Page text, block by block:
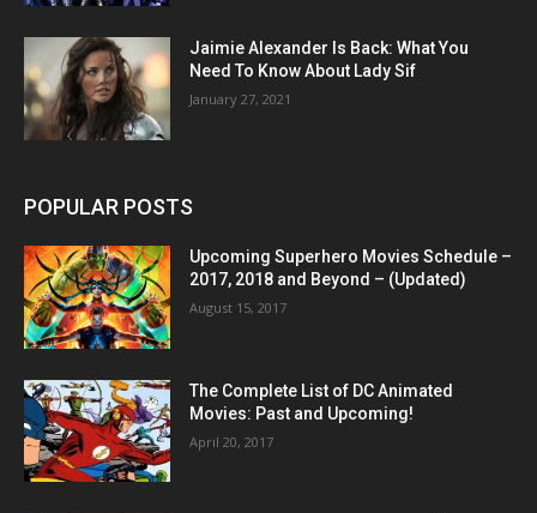
Jaimie Alexander Is Back: What You
Need To Know About Lady Sif
January 27, 2021
POPULAR POSTS
Upcoming Superhero Movies Schedule –
2017, 2018 and Beyond – (Updated)
August 15, 2017
The Complete List of DC Animated
Movies: Past and Upcoming!
April 20, 2017